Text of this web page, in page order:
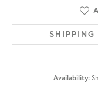
SHIPPING
Availability: